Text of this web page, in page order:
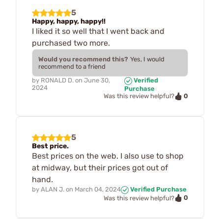
5
Happy, happy, happy!!
I liked it so well that I went back and
purchased two more.
Would you recommend this? Yes, I would
recommend to a friend
by RONALD D. on June 30,
2024
Verified
Purchase
Was this review helpful?
0
5
Best price.
Best prices on the web. I also use to shop
at midway, but their prices got out of
hand.
by ALAN J. on March 04, 2024
Verified Purchase
Was this review helpful?
0